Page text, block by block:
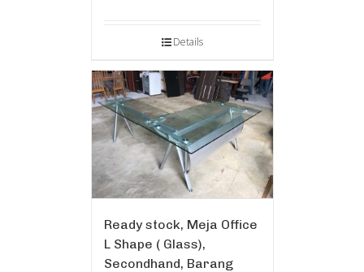
Details
Ready stock, Meja Office
L Shape ( Glass),
Secondhand, Barang